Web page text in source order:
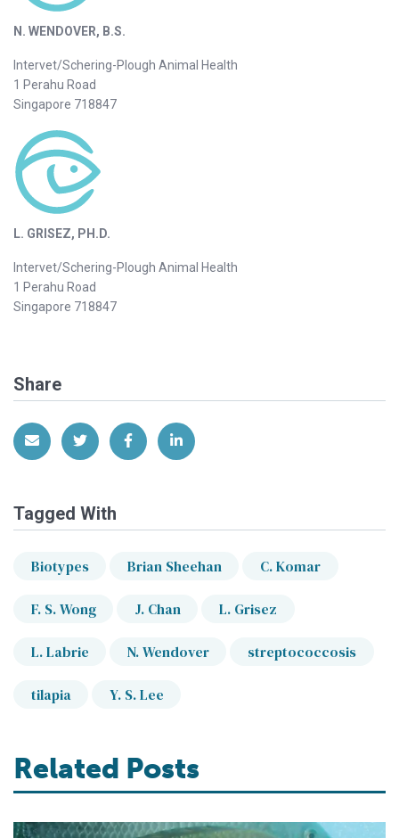
N. WENDOVER, B.S.
Intervet/Schering-Plough Animal Health
1 Perahu Road
Singapore 718847
L. GRISEZ, PH.D.
Intervet/Schering-Plough Animal Health
1 Perahu Road
Singapore 718847
Share
Share via EmailShare on Twitter
Share on Facebook
Share on LinkedIn
Tagged With
Biotypes Brian Sheehan C. Komar
F. S. Wong J. Chan L. Grisez
L. Labrie N. Wendover streptococcosis
tilapia Y. S. Lee
Related Posts